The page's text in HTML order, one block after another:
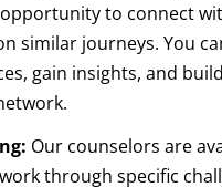
to connect
similar journeys. You
gain insights, and
Our counselors are
through specific